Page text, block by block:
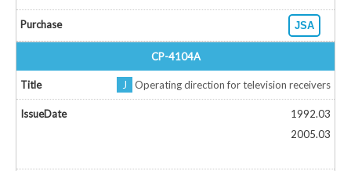
JSA
CP-4104A
J Operating direction for television receivers
1992.03
2005.03